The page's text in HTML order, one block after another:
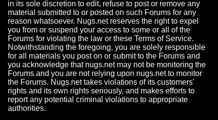
in its sole discretion to edit, refuse to post or remove any
material submitted to or posted on such Forums for any
reason whatsoever. Nugs.net reserves the right to expel
you from or suspend your access to some or all of the
Forums for violating the law or these Terms of Service.
Notwithstanding the foregoing, you are solely responsible
for all materials you post on or submit to the Forums and
you acknowledge that nugs.net may not be monitoring the
Forums and you are not relying upon nugs.net to monitor
the Forums. Nugs.net takes violations of its customers'
rights and its own rights seriously, and makes efforts to
report any potential criminal violations to appropriate
authorities.